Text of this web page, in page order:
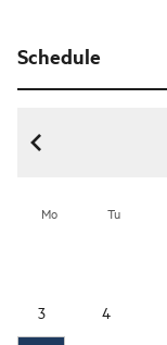
Schedule
Mo Tu
3 4